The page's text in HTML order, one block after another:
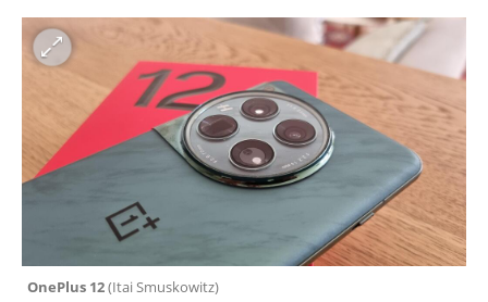
OnePlus 12 (Itai Smuskowitz)